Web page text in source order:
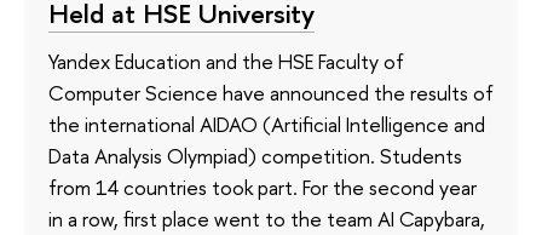
Held at HSE University
Yandex Education and the HSE Faculty of
Computer Science have announced the results of
the international AIDAO (Artificial Intelligence and
Data Analysis Olympiad) competition. Students
from 14 countries took part. For the second year
in a row, first place went to the team AI Capybara,